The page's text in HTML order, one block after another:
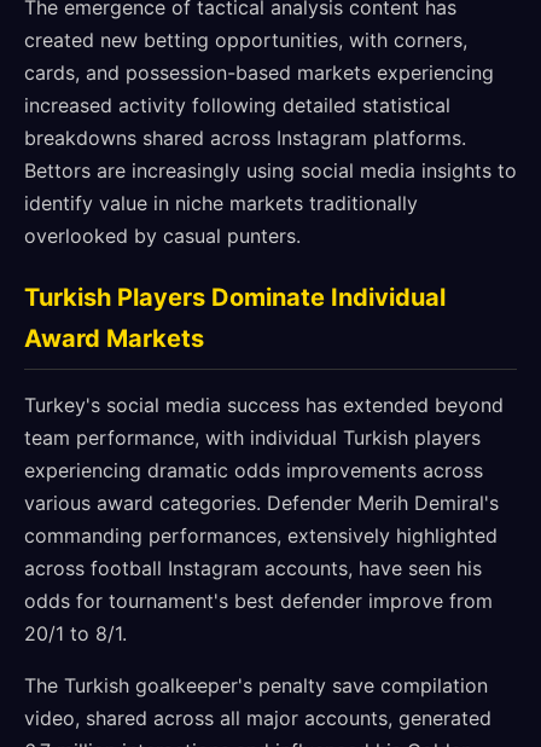
The emergence of tactical analysis content has
created new betting opportunities, with corners,
cards, and possession-based markets experiencing
increased activity following detailed statistical
breakdowns shared across Instagram platforms.
Bettors are increasingly using social media insights to
identify value in niche markets traditionally
overlooked by casual punters.
Turkish Players Dominate Individual
Award Markets
Turkey's social media success has extended beyond
team performance, with individual Turkish players
experiencing dramatic odds improvements across
various award categories. Defender Merih Demiral's
commanding performances, extensively highlighted
across football Instagram accounts, have seen his
odds for tournament's best defender improve from
20/1 to 8/1.
The Turkish goalkeeper's penalty save compilation
video, shared across all major accounts, generated